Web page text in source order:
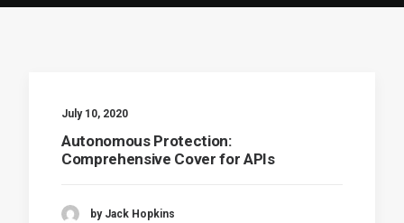
July 10, 2020
Autonomous Protection:
Comprehensive Cover for APIs
by Jack Hopkins